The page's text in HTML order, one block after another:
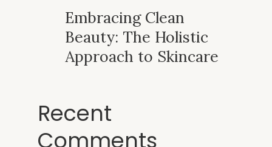
Embracing Clean
Beauty: The Holistic
Approach to Skincare
Recent
Comments